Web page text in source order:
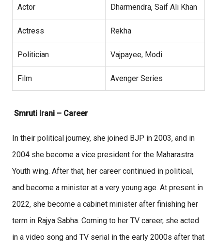
Actor Dharmendra, Saif Ali Khan
Actress Rekha
Politician Vajpayee, Modi
Film Avenger Series
Smruti Irani – Career
In their political journey, she joined BJP in 2003, and in
2004 she become a vice president for the Maharastra
Youth wing. After that, her career continued in political,
and become a minister at a very young age. At present in
2022, she become a cabinet minister after finishing her
term in Rajya Sabha. Coming to her TV career, she acted
in a video song and TV serial in the early 2000s after that